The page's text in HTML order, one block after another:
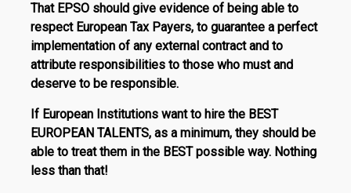
That EPSO should give evidence of being able to
respect European Tax Payers, to guarantee a perfect
implementation of any external contract and to
attribute responsibilities to those who must and
deserve to be responsible.
If European Institutions want to hire the BEST
EUROPEAN TALENTS, as a minimum, they should be
able to treat them in the BEST possible way. Nothing
less than that!